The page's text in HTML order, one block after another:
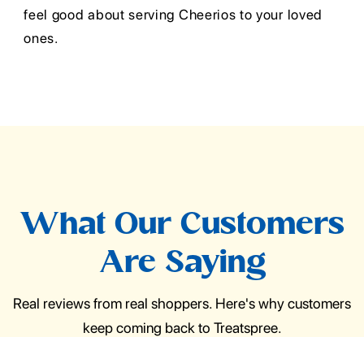
feel good about serving Cheerios to your loved
ones.
What Our Customers
Are Saying
Real reviews from real shoppers. Here's why customers
keep coming back to Treatspree.